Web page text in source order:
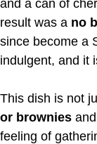
and a can of
result was a no
since become a
indulgent, and it
This dish is not
or brownies and
feeling of